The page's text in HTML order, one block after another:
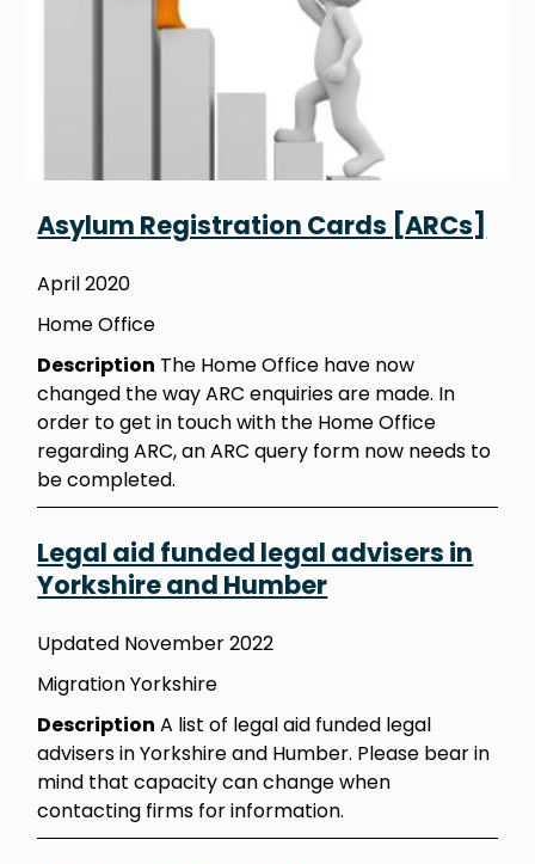
Asylum Registration Cards [ARCs]
April 2020
Home Office
Description The Home Office have now
changed the way ARC enquiries are made. In
order to get in touch with the Home Office
regarding ARC, an ARC query form now needs to
be completed.
Legal aid funded legal advisers in
Yorkshire and Humber
Updated November 2022
Migration Yorkshire
Description A list of legal aid funded legal
advisers in Yorkshire and Humber. Please bear in
mind that capacity can change when
contacting firms for information.